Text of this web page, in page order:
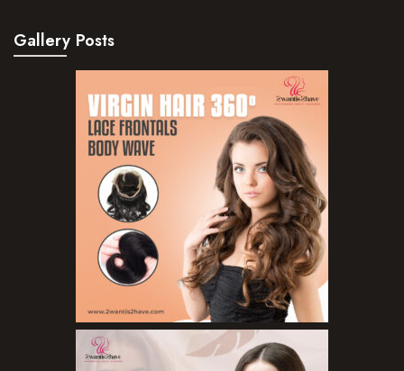
Gallery Posts